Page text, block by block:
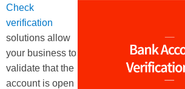
Check
verification
solutions allow
your business to
validate that the
account is open